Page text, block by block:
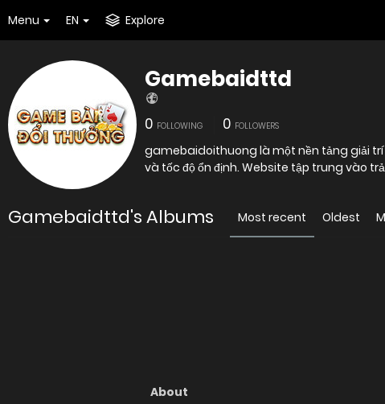
Menu EN Explore
Gamebaidttd
0 FOLLOWING 0 FOLLOWERS
gamebaidoithuong là một nền tảng giải
và tốc độ ổn định. Website tập trung vào
Gamebaidttd's Albums Most recent Oldest
About